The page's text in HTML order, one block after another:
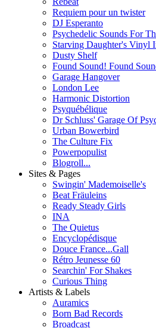
Requiem pour un twister
DJ Esperanto
Psychedelic Sounds For
Starving Daughter's Vinyl
Dusty Shelf
Found Sound! Found
Garage Hangover
London Lee
Harmonic Distortion
Psyquébélique
Dr Schluss' Garage Of
Urban Bowerbird
The Culture Fix
Powerpopulist
Blogroll...
Sites & Pages
Swingin' Mademoiselle's
Beat Fräuleins
Ready Steady Girls
INA
The Quietus
Encyclopédisque
Douce France...Gall
Rétro Jeunesse 60
Searchin' For Shakes
Curious Thing
Artists & Labels
Auramics
Born Bad Records
Broadcast